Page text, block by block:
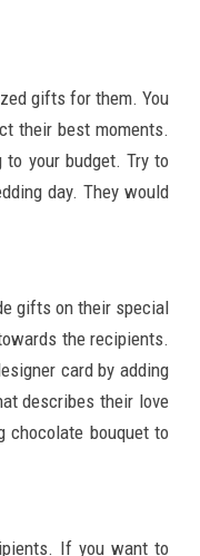
gifts for them. You
their best moments.
your budget. Try to
day. They would
gifts on their special
the recipients.
card by adding
describes their love
chocolate bouquet to
If you want to